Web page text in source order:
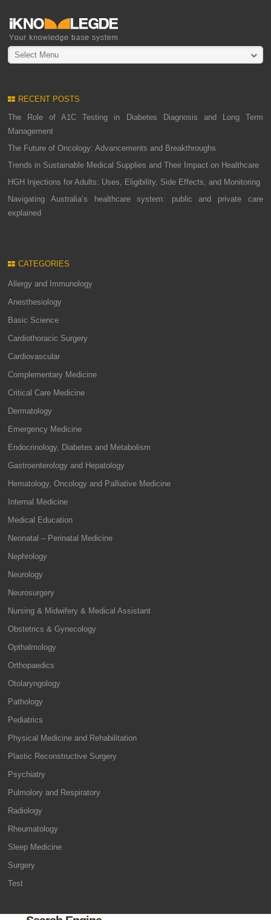
Select Menu
RECENT POSTS
The Role of A1C Testing in Diabetes Diagnosis and Long Term
Management
The Future of Oncology: Advancements and Breakthroughs
Trends in Sustainable Medical Supplies and Their Impact on Healthcare
HGH Injections for Adults: Uses, Eligibility, Side Effects, and Monitoring
Navigating Australia’s healthcare system: public and private care
explained
CATEGORIES
Allergy and Immunology
Anesthesiology
Basic Science
Cardiothoracic Surgery
Cardiovascular
Complementary Medicine
Critical Care Medicine
Dermatology
Emergency Medicine
Endocrinology, Diabetes and Metabolism
Gastroenterology and Hepatology
Hematology, Oncology and Palliative Medicine
Internal Medicine
Medical Education
Neonatal – Perinatal Medicine
Nephrology
Neurology
Neurosurgery
Nursing & Midwifery & Medical Assistant
Obstetrics & Gynecology
Opthalmology
Orthopaedics
Otolaryngology
Pathology
Pediatrics
Physical Medicine and Rehabilitation
Plastic Reconstructive Surgery
Psychiatry
Pulmolory and Respiratory
Radiology
Rheumatology
Sleep Medicine
Surgery
Test